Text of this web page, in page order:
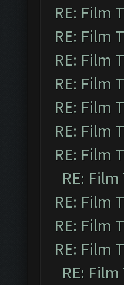
RE: Film
RE: Film
RE: Film
RE: Film
RE: Film
RE: Film
RE: Film
RE:
RE: Film
RE: Film
RE: Film
RE: